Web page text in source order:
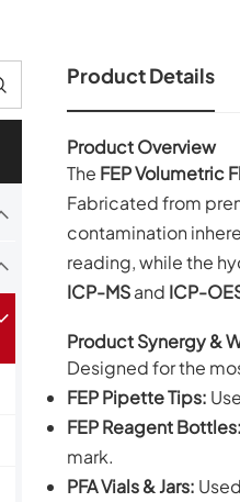
Product Details
Product Overview
The FEP Volumetric
Fabricated from
contamination
reading, while the
ICP-MSand ICP-
Product Synergy &
Designed for the
FEP Pipette Tips:
FEP Reagent Bottles:
mark.
PFA Vials & Jars: